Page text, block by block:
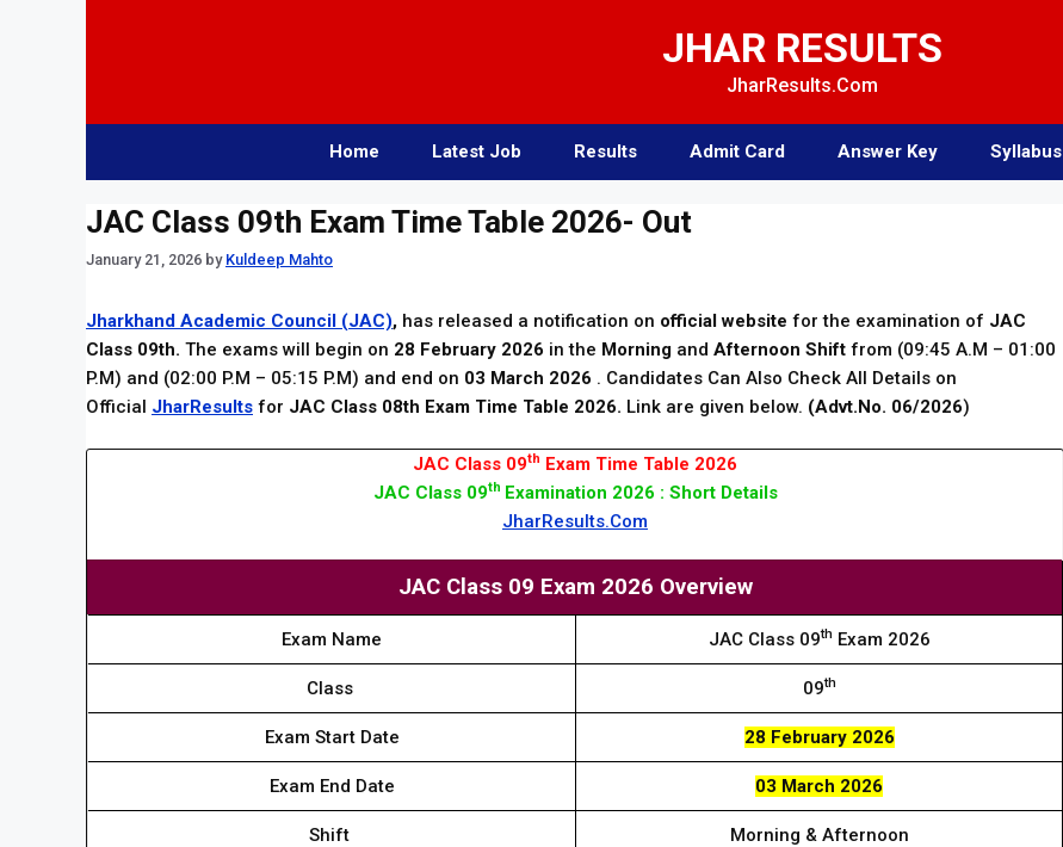
JHAR RESULTS
JharResults.Com
Home Latest Job Results Admit Card Answer Key Syllabus
JAC Class 09th Exam Time Table 2026- Out
January 21, 2026 by Kuldeep Mahto
Jharkhand Academic Council (JAC), has released a notification on official website for the examination of JAC
Class 09th. The exams will begin on 28 February 2026 in the Morning and Afternoon Shift from (09:45 A.M – 01:00
P.M) and (02:00 P.M – 05:15 P.M) and end on 03 March 2026 . Candidates Can Also Check All Details on
Official JharResults for JAC Class 08th Exam Time Table 2026. Link are given below. (Advt.No. 06/2026)
JAC Class 09th Exam Time Table 2026
JAC Class 09th Examination 2026 : Short Details
JharResults.Com
JAC Class 09 Exam 2026 Overview
Exam Name JAC Class 09th Exam 2026
Class 09th
Exam Start Date 28 February 2026
Exam End Date 03 March 2026
Shift Morning & Afternoon